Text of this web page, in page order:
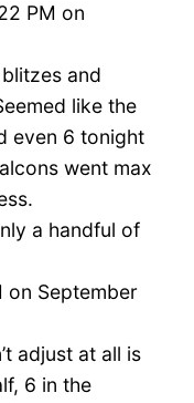
PM on
and
like the
even 6 tonight
went max
a handful of
on September
adjust at all is
6 in the